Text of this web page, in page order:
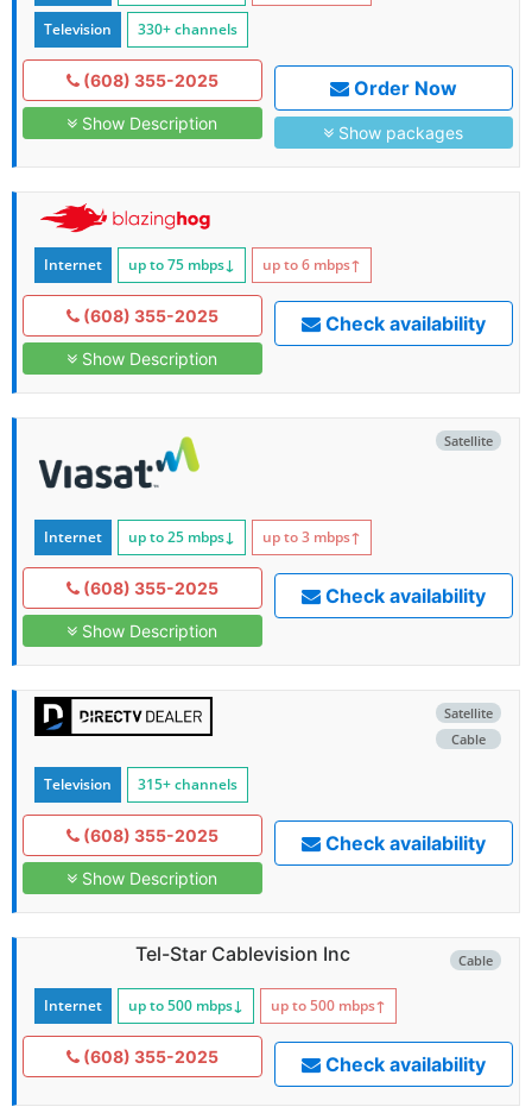
Television 330+ channels
(608) 355-2025
Show Description
Order Now
Show packages
Internet up to 75 mbps↓ up to 6 mbps↑
(608) 355-2025
Show Description
Check availability
Satellite
Internet up to 25 mbps↓ up to 3 mbps↑
(608) 355-2025
Show Description
Check availability
Satellite
Cable
Television 315+ channels
(608) 355-2025
Show Description
Check availability
Cable
Tel-Star Cablevision Inc
Internet up to 500 mbps↓ up to 500 mbps↑
(608) 355-2025 Check availability